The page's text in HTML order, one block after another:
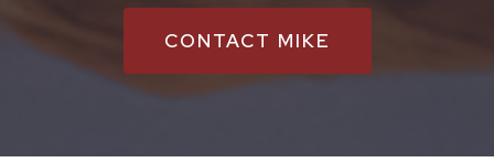
CONTACT MIKE